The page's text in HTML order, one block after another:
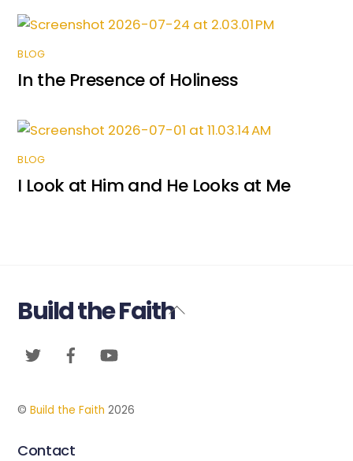
BLOG
In the Presence of Holiness
BLOG
I Look at Him and He Looks at Me
Back
Build the Faith
Twitter Facebook
©Build the Faith 2026
Contact